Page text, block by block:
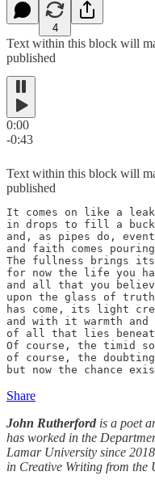
4
Text within this block will
published
0:00
-0:43
Text within this block will
published
It comes on like a
in drops to fill a
and, as pipes do,
and faith comes
The fullness brings
for now the life you
and all that you
upon the glass of
has come, its light
and with it warmth
of all that lies
Of course, the timid
of course, the
but now the chance
Share
John Rutherford is a poet
has worked in the
Lamar University since
in Creative Writing from the